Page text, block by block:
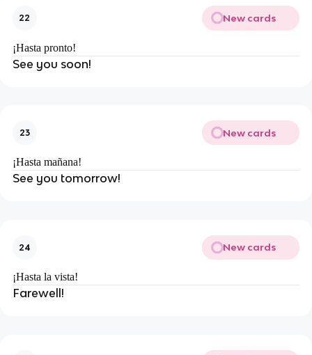
22 New cards
¡Hasta pronto!
See you soon!
23 New cards
¡Hasta mañana!
See you tomorrow!
24 New cards
¡Hasta la vista!
Farewell!